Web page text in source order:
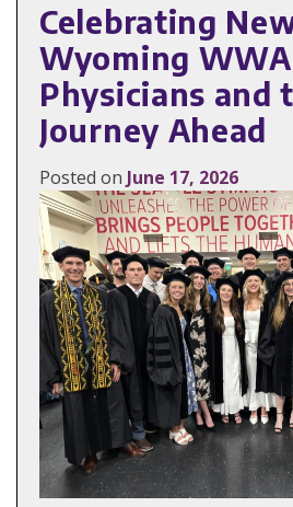
Celebrating
Wyoming
Physicians and
Journey Ahead
Posted on June 17, 2026